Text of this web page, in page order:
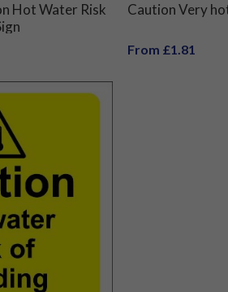
Hot Water Risk
Caution Very
From £1.81